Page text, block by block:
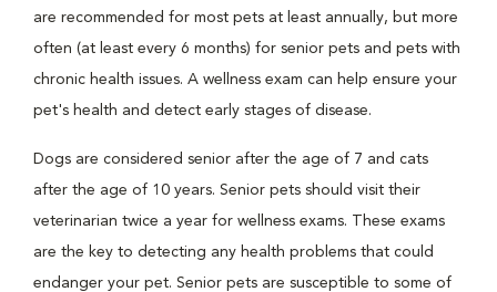
are recommended for most pets at least annually, but more
often (at least every 6 months) for senior pets and pets with
chronic health issues. A wellness exam can help ensure your
pet's health and detect early stages of disease.
Dogs are considered senior after the age of 7 and cats
after the age of 10 years. Senior pets should visit their
veterinarian twice a year for wellness exams. These exams
are the key to detecting any health problems that could
endanger your pet. Senior pets are susceptible to some of